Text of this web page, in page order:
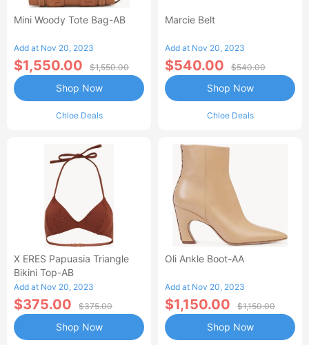
Mini Woody Tote Bag-AB
Add at Nov 20, 2023
$1,550.00 $1,550.00
Chloe Deals
Shop Now
Marcie Belt
Add at Nov 20, 2023
$540.00 $540.00
Chloe Deals
Shop Now
X ERES Papuasia Triangle
Bikini Top-AB
Add at Nov 20, 2023
$375.00 $375.00
Shop Now
Oli Ankle Boot-AA
Add at Nov 20, 2023
$1,150.00 $1,150.00
Shop Now